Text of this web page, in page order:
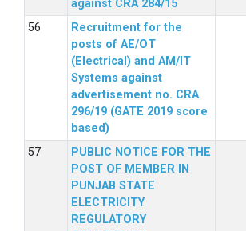
against CRA 284/15
Recruitment for the
posts of AE/OT
(Electrical) and AM/IT
Systems against
advertisement no. CRA
296/19 (GATE 2019 score
based)
PUBLIC NOTICE FOR THE
POST OF MEMBER IN
PUNJAB STATE
ELECTRICITY
REGULATORY